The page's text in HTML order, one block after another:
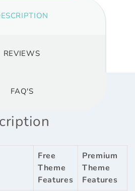
REVIEWS
FAQ'S
Free
Theme
Features
Premium
Theme
Features